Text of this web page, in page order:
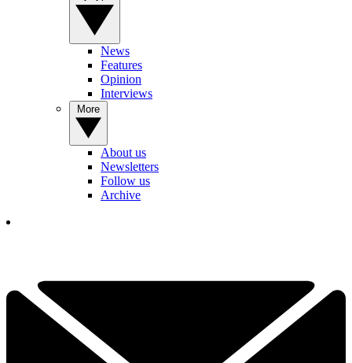
News
Features
Opinion
Interviews
About us
Newsletters
Follow us
Archive